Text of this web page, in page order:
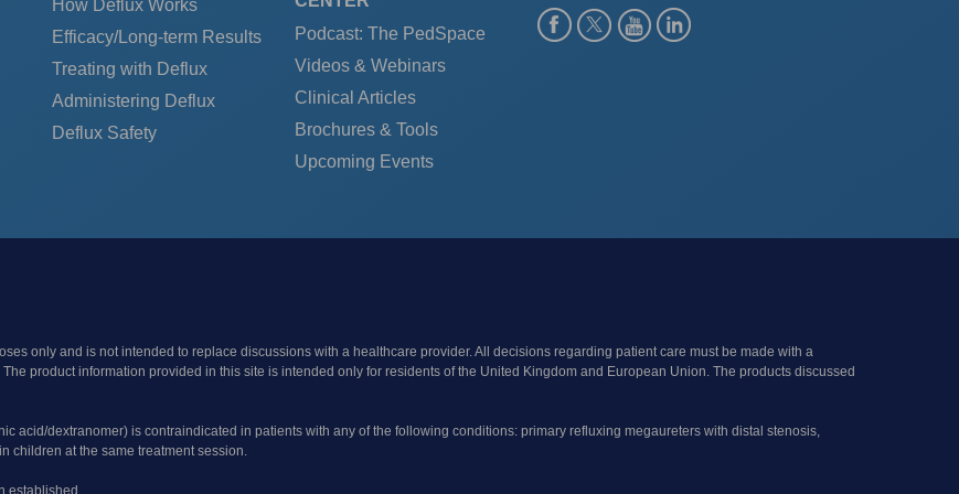
How Deflux Works
Efficacy/Long-term Results
Treating with Deflux
Administering Deflux
Deflux Safety
Podcast: The PedSpace
Videos & Webinars
Clinical Articles
Brochures & Tools
Upcoming Events
only and is not intended to replace discussions with a healthcare provider. All decisions regarding patient care must be made with a
product information provided in this site is intended only for residents of the United Kingdom and European Union. The products discussed
acid/dextranomer) is contraindicated in patients with any of the following conditions: primary refluxing megaureters with distal stenosis,
children at the same treatment session.
established.